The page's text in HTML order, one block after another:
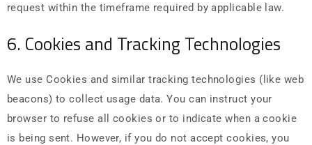
request within the timeframe required by applicable law.
6. Cookies and Tracking Technologies
We use Cookies and similar tracking technologies (like web
beacons) to collect usage data. You can instruct your
browser to refuse all cookies or to indicate when a cookie
is being sent. However, if you do not accept cookies, you